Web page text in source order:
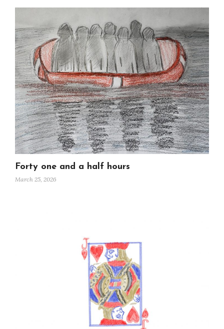
Forty one and a half hours
March 25, 2026